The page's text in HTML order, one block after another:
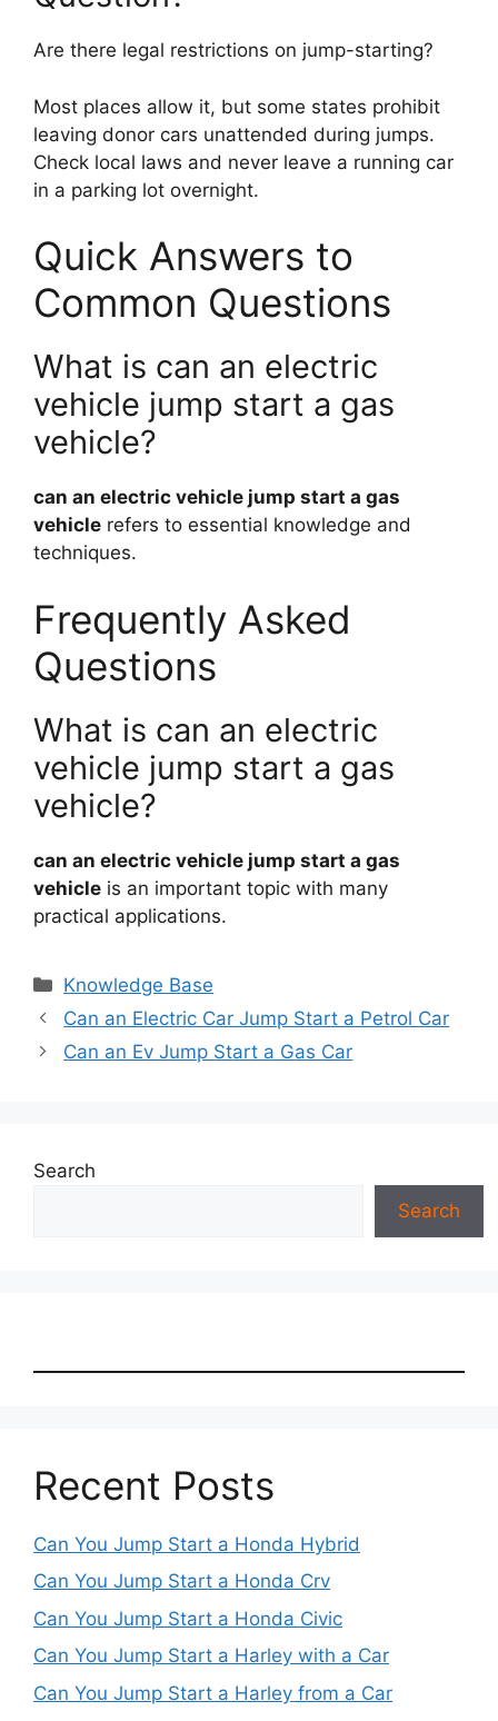
Are there legal restrictions on jump-starting?
Most places allow it, but some states prohibit
leaving donor cars unattended during jumps.
Check local laws and never leave a running car
in a parking lot overnight.
Quick Answers to
Common Questions
What is can an electric
vehicle jump start a gas
vehicle?
can an electric vehicle jump start a gas
vehicle refers to essential knowledge and
techniques.
Frequently Asked
Questions
What is can an electric
vehicle jump start a gas
vehicle?
can an electric vehicle jump start a gas
vehicle is an important topic with many
practical applications.
Categories
Knowledge Base
Can an Electric Car Jump Start a Petrol Car
Can an Ev Jump Start a Gas Car
Search
Search
Recent Posts
Can You Jump Start a Honda Hybrid
Can You Jump Start a Honda Crv
Can You Jump Start a Honda Civic
Can You Jump Start a Harley with a Car
Can You Jump Start a Harley from a Car